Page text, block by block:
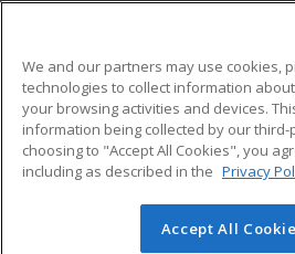
ADDITIONAL
Military
Financial Assistance
Help
© 2026 ed2go, a division of
We and our partners may use cookies,
technologies to collect information
your browsing activities and devices.
information being collected by our
choosing to "Accept All Cookies", you
including as described in the Privacy
Accept All